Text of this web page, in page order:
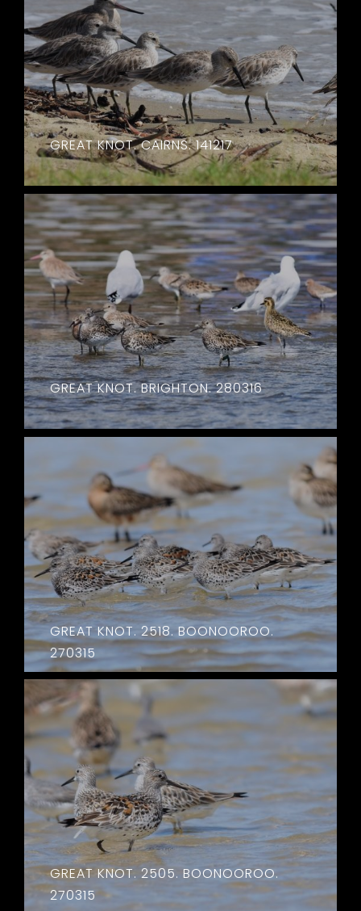
GREAT KNOT. CAIRNS. 141217
GREAT KNOT. BRIGHTON. 280316
GREAT KNOT. 2518. BOONOOROO.
270315
GREAT KNOT. 2505. BOONOOROO.
270315